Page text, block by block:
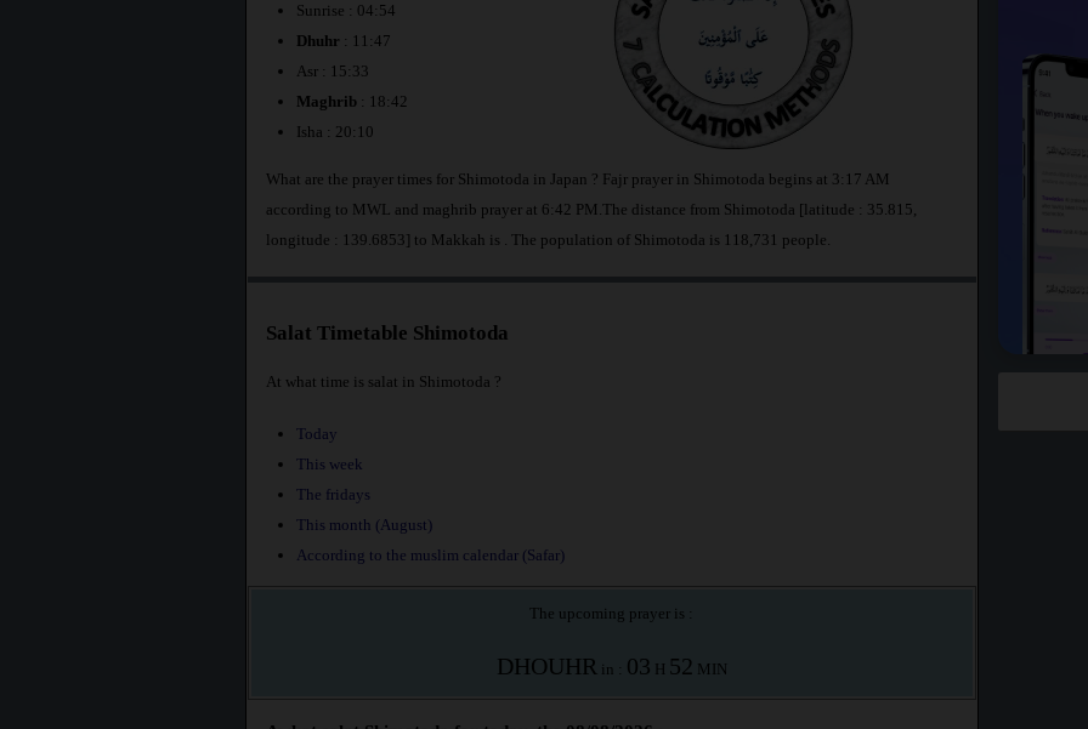
Sunrise : 04:54
Dhuhr : 11:47
Asr : 15:33
Maghrib: 18:42
Isha : 20:10
What are the prayer times for Shimotoda in Japan ? Fajr prayer in Shimotoda begins at 3:17 AM
according to MWL and maghrib prayer at 6:42 PM.The distance from Shimotoda [latitude : 35.815,
longitude : 139.6853] to Makkah is
. The population of Shimotoda is 118,731 people.
Salat Timetable Shimotoda
At what time is salat in Shimotoda ?
Today
This week
The fridays
This month (August)
According to the muslim calendar (Safar)
The upcoming prayer is :
DHOUHR in : 03 H 52 MIN